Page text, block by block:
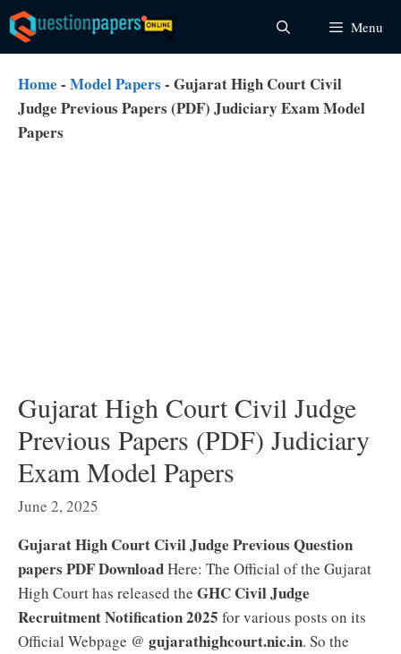
Skip
to
content
Menu
Home - Model Papers - Gujarat High Court Civil
Judge Previous Papers (PDF) Judiciary Exam Model
Papers
Gujarat High Court Civil Judge
Previous Papers (PDF) Judiciary
Exam Model Papers
June 2, 2025
Gujarat High Court Civil Judge Previous Question
papers PDF DownloadHere: The Official of the Gujarat
High Court has released the GHC Civil Judge
Recruitment Notification 2025 for various posts on its
Official Webpage @ gujarathighcourt.nic.in. So the